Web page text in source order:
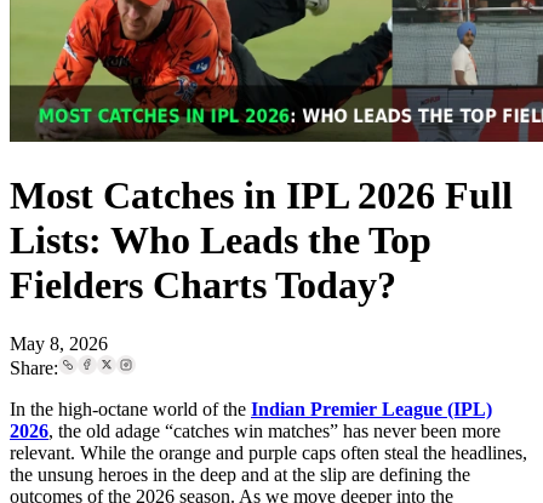
Most Catches in IPL 2026 Full
Lists: Who Leads the Top
Fielders Charts Today?
May 8, 2026
Share:
In the high-octane world of the Indian Premier League (IPL)
2026, the old adage “catches win matches” has never been more
relevant. While the orange and purple caps often steal the headlines,
the unsung heroes in the deep and at the slip are defining the
outcomes of the 2026 season. As we move deeper into the